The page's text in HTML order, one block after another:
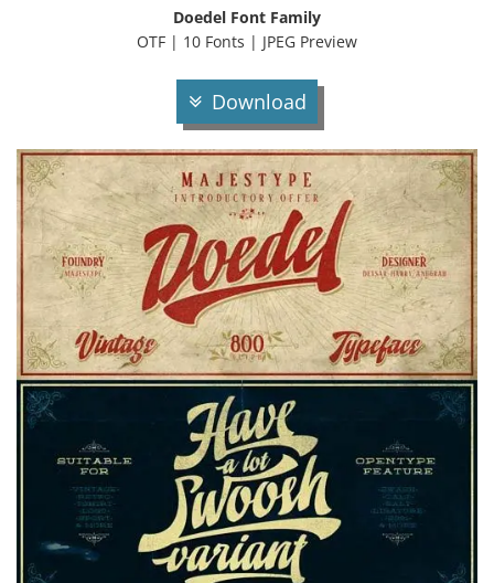
Doedel Font Family
OTF | 10 Fonts | JPEG Preview
Download